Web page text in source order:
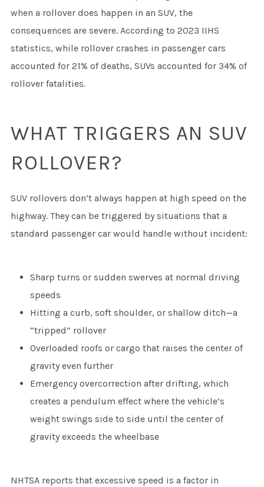
when a rollover does happen in an SUV, the
consequences are severe. According to 2023 IIHS
statistics, while rollover crashes in passenger cars
accounted for 21% of deaths, SUVs accounted for 34% of
rollover fatalities.
WHAT TRIGGERS AN SUV
ROLLOVER?
SUV rollovers don’t always happen at high speed on the
highway. They can be triggered by situations that a
standard passenger car would handle without incident:
Sharp turns or sudden swerves at normal driving
speeds
Hitting a curb, soft shoulder, or shallow ditch—a
“tripped” rollover
Overloaded roofs or cargo that raises the center of
gravity even further
Emergency overcorrection after drifting, which
creates a pendulum effect where the vehicle’s
weight swings side to side until the center of
gravity exceeds the wheelbase
NHTSA reports that excessive speed is a factor in